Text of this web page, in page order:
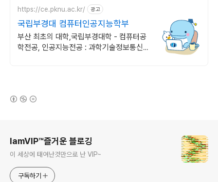
https://ce.pknu.ac.kr/ 광고
국립부경대 컴퓨터인공지능학부
부산 최초의 대학,국립부경대학 - 컴퓨터공
학전공, 인공지능전공 : 과학기술정보통신부
IamVIP™즐거운 블로깅
이 세상에 태여난것만으로 난 VIP~
구독하기